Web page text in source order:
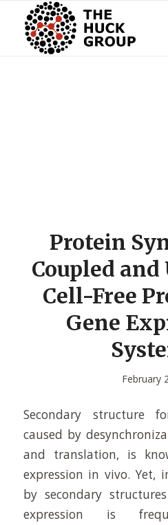
Protein
Coupled
Cell-Free
Gene
February
Secondary structure
caused by
and translation, is
expression in vivo. Yet,
by secondary
expression is